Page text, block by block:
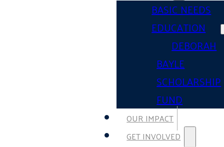
BASIC NEEDS
EDUCATION
DEBORAH
BAYLE
SCHOLARSHIP
FUND
OUR IMPACT
GET INVOLVED